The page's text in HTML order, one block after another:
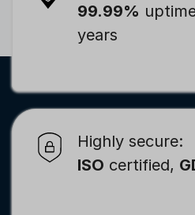
99.99%
years
Highly secure:
ISO certified,